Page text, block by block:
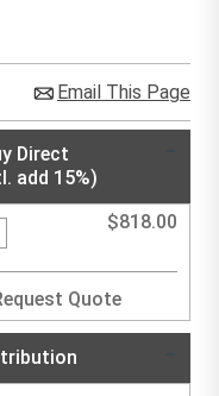
Email This Page
Direct
add 15%)
$818.00
Quote